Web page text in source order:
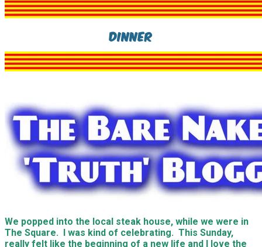
Dinner
We popped into the local steak house, while we were in
The Square. I was kind of celebrating. This Sunday,
really felt like the beginning of a new life and I love the